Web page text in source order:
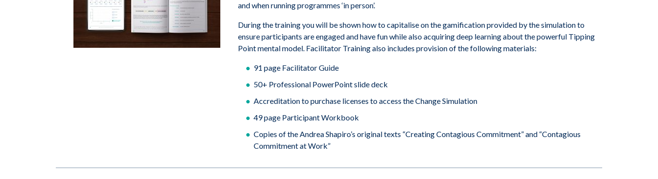
and when running programmes ‘in person’.
During the training you will be shown how to capitalise on the gamification provided by the simulation to
ensure participants are engaged and have fun while also acquiring deep learning about the powerful Tipping
Point mental model. Facilitator Training also includes provision of the following materials:
91 page Facilitator Guide
50+ Professional PowerPoint slide deck
Accreditation to purchase licenses to access the Change Simulation
49 page Participant Workbook
Copies of the Andrea Shapiro’s original texts “Creating Contagious Commitment” and “Contagious
Commitment at Work”